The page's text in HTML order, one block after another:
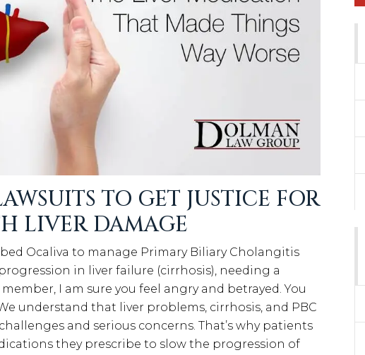
TO GET JUSTICE FOR
LIVER DAMAGE
Ocaliva to manage Primary Biliary Cholangitis
in liver failure (cirrhosis), needing a
I am sure you feel angry and betrayed. You
understand that liver problems, cirrhosis, and PBC
and serious concerns. That’s why patients
they prescribe to slow the progression of